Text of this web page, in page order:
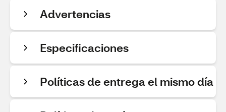
Advertencias
Especificaciones
Políticas de entrega el mismo día